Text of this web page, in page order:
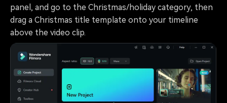
panel, and go to the Christmas/holiday category, then
drag a Christmas title template onto your timeline
above the video clip.